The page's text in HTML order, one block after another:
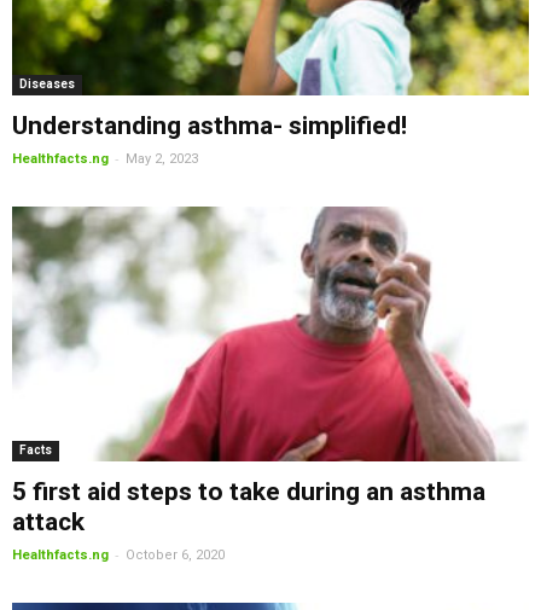
Diseases
Understanding asthma- simplified!
Healthfacts.ng - May 2, 2023
Facts
5 first aid steps to take during an asthma
attack
Healthfacts.ng - October 6, 2020